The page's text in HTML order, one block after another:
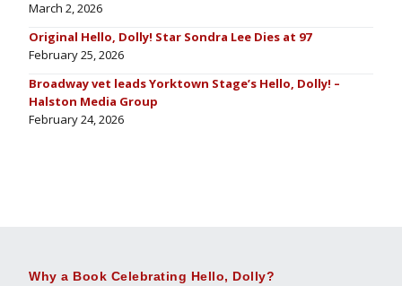
March 2, 2026
Original Hello, Dolly! Star Sondra Lee Dies at 97
February 25, 2026
Broadway vet leads Yorktown Stage’s Hello, Dolly! –
Halston Media Group
February 24, 2026
Why a Book Celebrating Hello, Dolly?